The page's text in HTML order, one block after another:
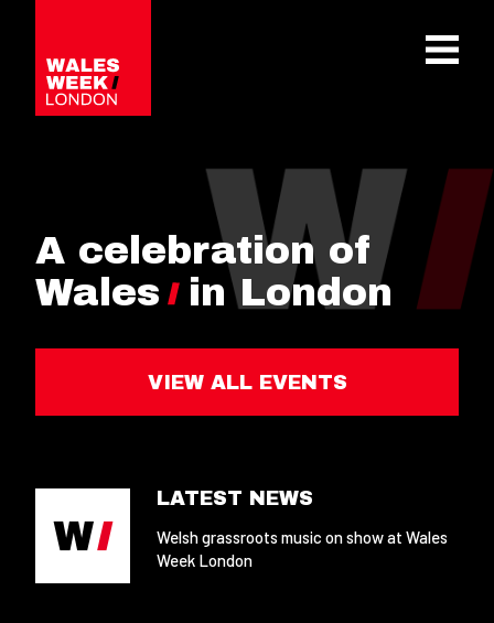
A celebration of
Wales
in London
VIEW ALL EVENTS
LATEST NEWS
Welsh grassroots music on show at Wales
Week London